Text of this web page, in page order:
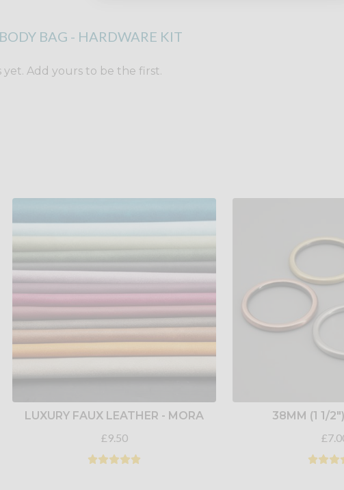
BAG - HARDWARE KIT
Add yours to be the first.
LUXURY FAUX LEATHER - MORA
£9.50
38MM (1 1/